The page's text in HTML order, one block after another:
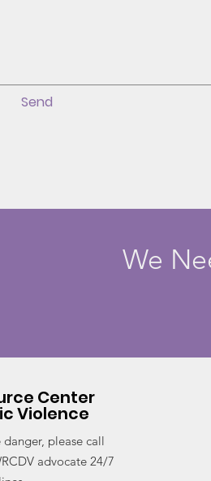
Send
We
Center
Violence
please call
advocate 24/7